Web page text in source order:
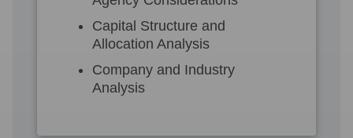
Capital Structure and
Allocation Analysis
Company and Industry
Analysis